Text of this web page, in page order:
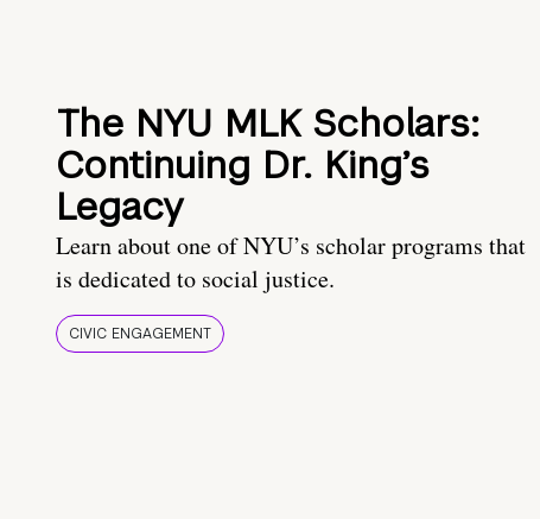
The NYU MLK Scholars:
Continuing Dr. King’s
Legacy
Learn about one of NYU’s scholar programs that
is dedicated to social justice.
CIVIC ENGAGEMENT